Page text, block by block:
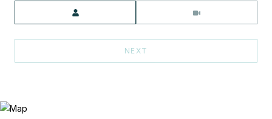
Meeting Type
NEXT